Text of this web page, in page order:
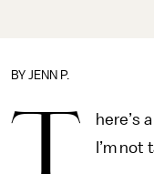
BY JENN P.
T
here’s
I’m